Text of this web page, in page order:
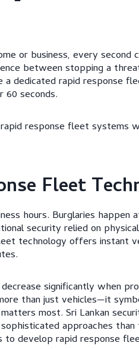
or business, every
between stopping a
a dedicated rapid response
60 seconds.
response fleet
Fleet
hours. Burglaries happen
security relied on
technology offers instant
significantly when
than just vehicles—it
most. Sri Lankan
approaches
to develop rapid response